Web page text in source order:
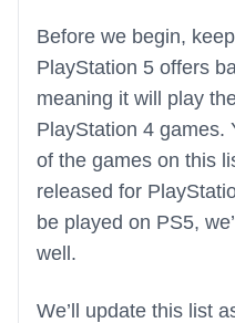
Before we begin,
PlayStation 5 offers
meaning it will play
PlayStation 4 games.
of the games on this
released for
be played on PS5,
well.
We’ll update this list